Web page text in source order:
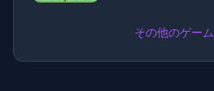
その他のゲーム